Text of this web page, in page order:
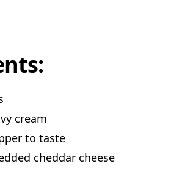
cream
to taste
cheddar cheese